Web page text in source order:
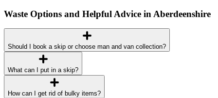
Waste Options and Helpful Advice in Aberdeenshire
Should I book a skip or choose man and van collection?
What can I put in a skip?
How can I get rid of bulky items?